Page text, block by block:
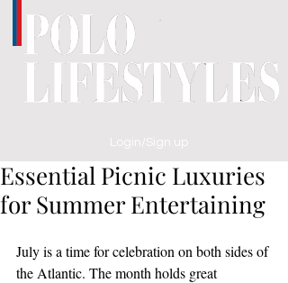
Login/Sign up
Essential Picnic Luxuries
for Summer Entertaining
July is a time for celebration on both sides of
the Atlantic. The month holds great